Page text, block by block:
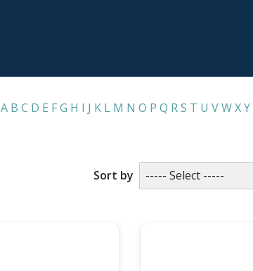
A B C D E F G H I J K L M N O P Q R S T U V W X Y
Sort by